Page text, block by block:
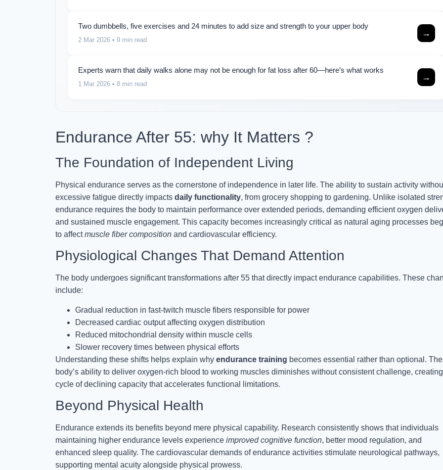
Two dumbbells, five exercises and 24 minutes to add size and strength to your upper body
2 Mar 2026 • 9 min read
→
Experts warn that daily walks alone may not be enough for fat loss after 60—here’s what works
1 Mar 2026 • 8 min read
→
Endurance After 55: why It Matters ?
The Foundation of Independent Living
Physical endurance serves as the cornerstone of independence in later life. The ability to sustain activity
excessive fatigue directly impacts daily functionality, from grocery shopping to gardening. Unlike isolated
endurance requires the body to maintain performance over extended periods, demanding efficient oxygen
and sustained muscle engagement. This capacity becomes increasingly critical as natural aging processes
to affectmuscle fiber composition and cardiovascular efficiency.
Physiological Changes That Demand Attention
The body undergoes significant transformations after 55 that directly impact endurance capabilities. These
include:
Gradual reduction in fast-twitch muscle fibers responsible for power
Decreased cardiac output affecting oxygen distribution
Reduced mitochondrial density within muscle cells
Slower recovery times between physical efforts
Understanding these shifts helps explain why endurance training becomes essential rather than optional. The
body’s ability to deliver oxygen-rich blood to working muscles diminishes without consistent challenge,
cycle of declining capacity that accelerates functional limitations.
Beyond Physical Health
Endurance extends its benefits beyond mere physical capability. Research consistently shows that individuals
maintaining higher endurance levels experience improved cognitive function, better mood regulation, and
enhanced sleep quality. The cardiovascular demands of endurance activities stimulate neurological pathways,
supporting mental acuity alongside physical prowess.